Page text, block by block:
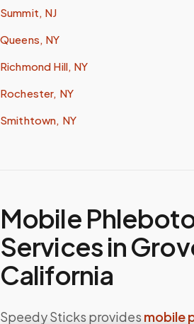
Summit, NJ
Queens, NY
Richmond Hill, NY
Rochester, NY
Smithtown, NY
Mobile
Services in
California
Speedy Sticks providesmobile